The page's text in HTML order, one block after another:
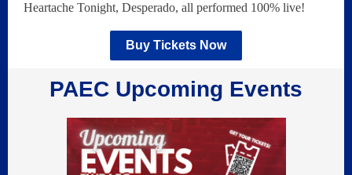
Heartache Tonight, Desperado, all performed 100% live!
Buy Tickets Now
PAEC Upcoming Events